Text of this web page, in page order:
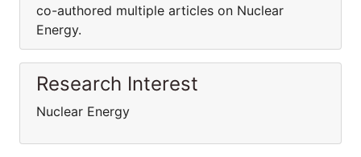
co-authored multiple articles on Nuclear
Energy.
Research Interest
Nuclear Energy